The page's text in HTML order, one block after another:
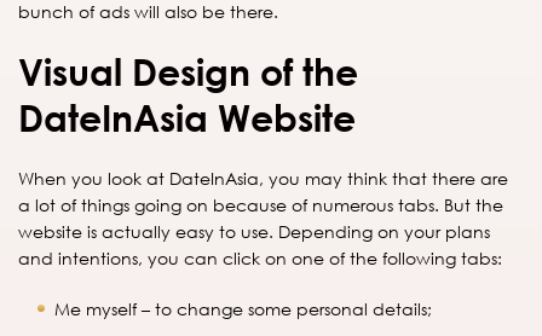
bunch of ads will also be there.
Visual Design of the
DateInAsia Website
When you look at DateInAsia, you may think that there are
a lot of things going on because of numerous tabs. But the
website is actually easy to use. Depending on your plans
and intentions, you can click on one of the following tabs:
Me myself – to change some personal details;